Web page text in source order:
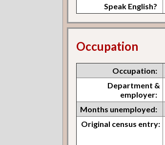
Speak English?
Occupation
Occupation:
Department &
employer:
Months unemployed:
Original census entry: